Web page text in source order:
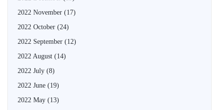
2022 November (17)
2022 October (24)
2022 September (12)
2022 August (14)
2022 July (8)
2022 June (19)
2022 May (13)